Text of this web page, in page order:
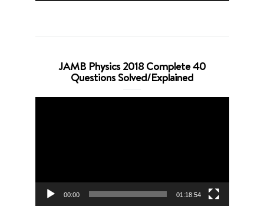
JAMB Physics 2018 Complete 40
Questions Solved/Explained
00:00 01:18:54